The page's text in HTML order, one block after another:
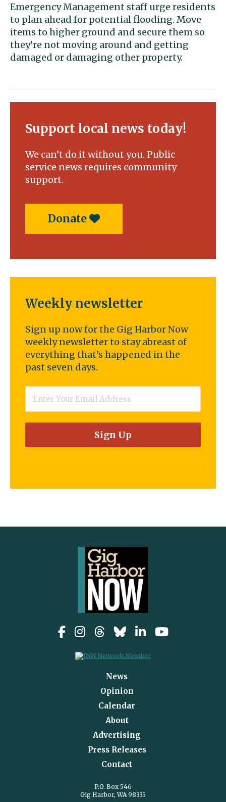
Emergency Management staff urge residents
to plan ahead for potential flooding. Move
items to higher ground and secure them so
they’re not moving around and getting
damaged or damaging other property.
Support local news today!
We can’t do it without you. Public
service news requires community
support.
Donate
Weekly newsletter
Sign up now for the Gig Harbor Now
weekly newsletter to stay abreast of
everything that’s happened in the
past seven days.
News
Opinion
Calendar
About
Advertising
Press Releases
Contact
P.O. Box 546
Gig Harbor, WA 98335